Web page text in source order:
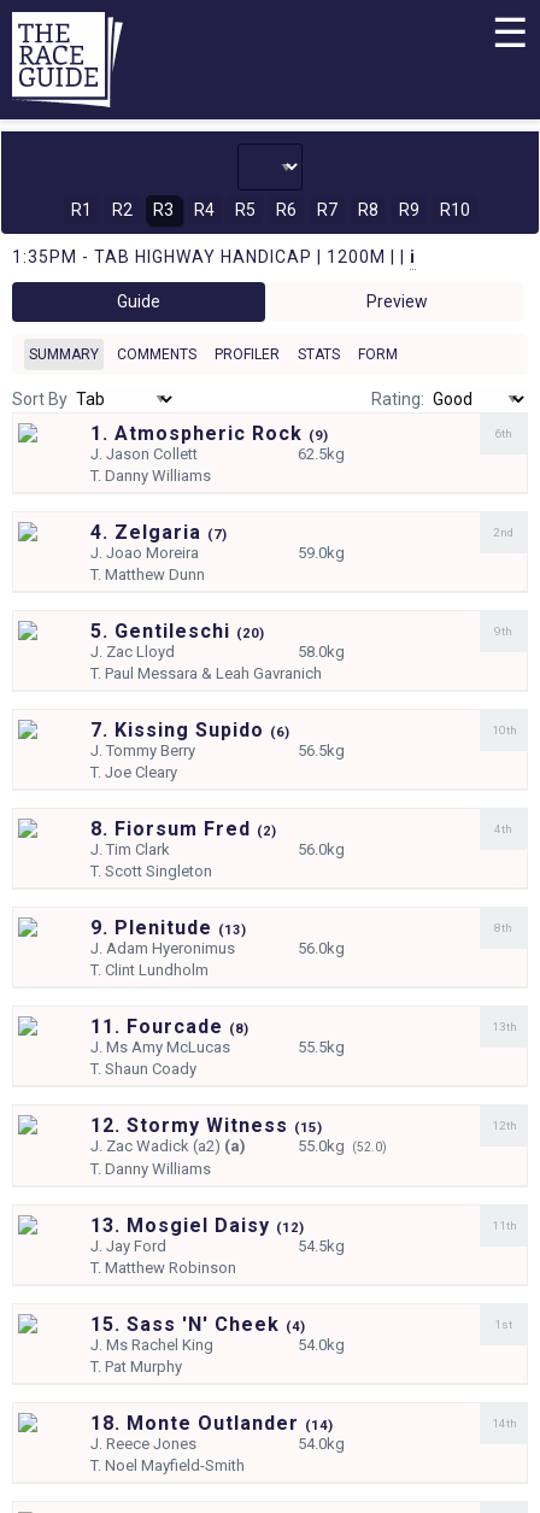
☰
R1 R2 R3 R4 R5 R6 R7 R8 R9 R10
1:35PM - TAB HIGHWAY HANDICAP | 1200M | | i
Guide Preview
SUMMARY COMMENTS PROFILER STATS FORM
Sort By Rating:
1. Atmospheric Rock (9)
J.Jason Collett
62.5kg
T.Danny Williams
6th
4. Zelgaria (7)
J.Joao Moreira
59.0kg
T.Matthew Dunn
2nd
5. Gentileschi (20)
J. Zac Lloyd
58.0kg
T.Paul Messara & Leah Gavranich
9th
7. Kissing Supido (6)
J.Tommy Berry
56.5kg
T.Joe Cleary
10th
8. Fiorsum Fred (2)
J.Tim Clark
56.0kg
T.Scott Singleton
4th
9. Plenitude (13)
J. Adam Hyeronimus
56.0kg
T.Clint Lundholm
8th
11. Fourcade (8)
J.Ms Amy McLucas
55.5kg
T.Shaun Coady
13th
12. Stormy Witness (15)
J. Zac Wadick (a2) (a) 55.0kg (52.0)
T.Danny Williams
12th
13. Mosgiel Daisy (12)
J.Jay Ford
54.5kg
T.Matthew Robinson
11th
15. Sass 'N' Cheek (4)
J.Ms Rachel King
54.0kg
T.Pat Murphy
1st
18. Monte Outlander (14)
J.Reece Jones
54.0kg
T.Noel Mayfield-Smith
14th